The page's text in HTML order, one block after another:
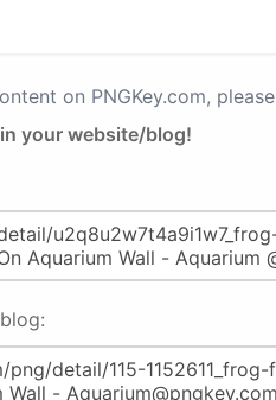
on PNGKey.com, please
your website/blog!